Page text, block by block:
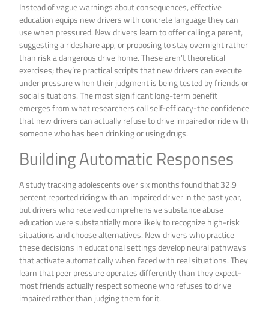
Instead of vague warnings about consequences, effective
education equips new drivers with concrete language they can
use when pressured. New drivers learn to offer calling a parent,
suggesting a rideshare app, or proposing to stay overnight rather
than risk a dangerous drive home. These aren’t theoretical
exercises; they’re practical scripts that new drivers can execute
under pressure when their judgment is being tested by friends or
social situations. The most significant long-term benefit
emerges from what researchers call self-efficacy-the confidence
that new drivers can actually refuse to drive impaired or ride with
someone who has been drinking or using drugs.
Building Automatic Responses
A study tracking adolescents over six months found that 32.9
percent reported riding with an impaired driver in the past year,
but drivers who received comprehensive substance abuse
education were substantially more likely to recognize high-risk
situations and choose alternatives. New drivers who practice
these decisions in educational settings develop neural pathways
that activate automatically when faced with real situations. They
learn that peer pressure operates differently than they expect-
most friends actually respect someone who refuses to drive
impaired rather than judging them for it.